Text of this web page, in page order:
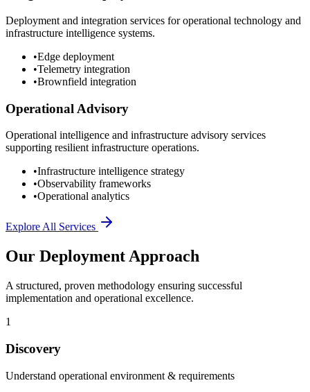
Deployment and integration services for operational technology and
infrastructure intelligence systems.
•Edge deployment
•Telemetry integration
•Brownfield integration
Operational Advisory
Operational intelligence and infrastructure advisory services
supporting resilient infrastructure operations.
•Infrastructure intelligence strategy
•Observability frameworks
•Operational analytics
Explore All Services
Our Deployment Approach
A structured, proven methodology ensuring successful
implementation and operational excellence.
1
Discovery
Understand operational environment & requirements